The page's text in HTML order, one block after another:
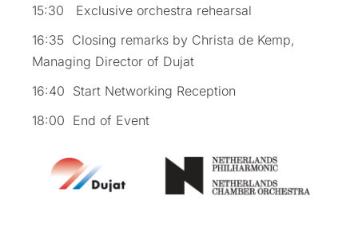
15:30 Exclusive orchestra rehearsal
16:35 Closing remarks by Christa de Kemp,
Managing Director of Dujat
16:40 Start Networking Reception
18:00 End of Event